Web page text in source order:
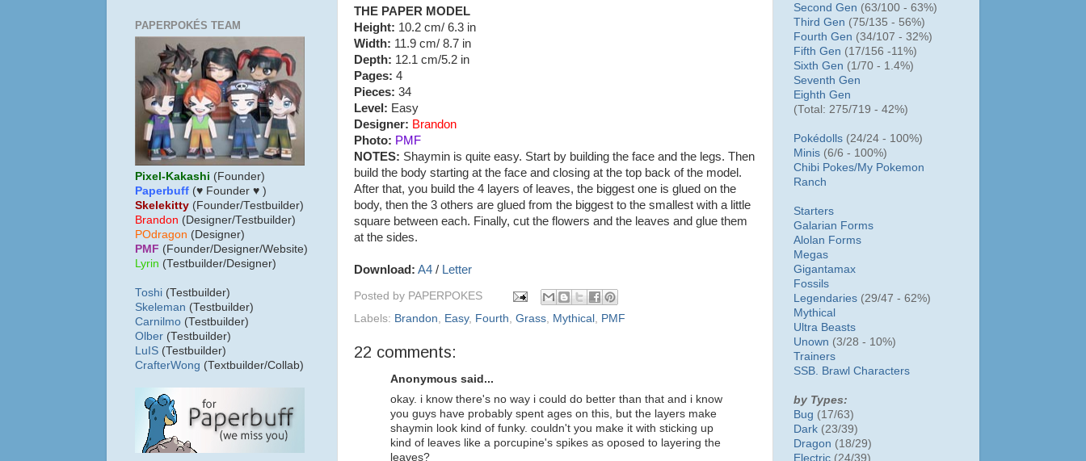
THE PAPER MODEL
Height: 10.2 cm/ 6.3 in
Width: 11.9 cm/ 8.7 in
Depth: 12.1 cm/5.2 in
Pages: 4
Pieces: 34
Level: Easy
Designer: Brandon
Photo: PMF
NOTES: Shaymin is quite easy. Start by building the face and the legs. Then
build the body starting at the face and closing at the top back of the model.
After that, you build the 4 layers of leaves, the biggest one is glued on the
body, then the 3 others are glued from the biggest to the smallest with a little
square between each. Finally, cut the flowers and the leaves and glue them
at the sides.
Download: A4 / Letter
Posted by PAPERPOKES
Labels: Brandon Easy, Fourth Grass Mythical PMF
22 comments:
Anonymous said...
okay. i know there's no way i could do better than that and i know
you guys have probably spent ages on this, but the layers make
shaymin look kind of funky. couldn't you make it with sticking up
kind of leaves like a porcupine's spikes as oposed to layering the
leaves?
PAPERPOKÉS TEAM
Pixel-Kakashi (Founder)
Paperbuff (♥ Founder ♥ )
Skelekitty (Founder/Testbuilder)
Brandon (Designer/Testbuilder)
POdragon (Designer)
PMF (Founder/Designer/Website)
Lyrin (Testbuilder/Designer)
Toshi (Testbuilder)
Skeleman (Testbuilder)
Carnilmo (Testbuilder)
Olber (Testbuilder)
LuIS (Testbuilder)
CrafterWong (Textbuilder/Collab)
Second Gen (63/100 - 63%)
Third Gen (75/135 - 56%)
Fourth Gen (34/107 - 32%)
Fifth Gen (17/156 -11%)
Sixth Gen (1/70 - 1.4%)
Seventh Gen
Eighth Gen
(Total: 275/719 - 42%)
Pokédolls (24/24 - 100%)
Minis (6/6 - 100%)
Chibi Pokes/My Pokemon
Ranch
Starters
Galarian Forms
Alolan Forms
Megas
Gigantamax
Fossils
Legendaries (29/47 - 62%)
Mythical
Ultra Beasts
Unown (3/28 - 10%)
Trainers
SSB. Brawl Characters
by Types:
Bug (17/63)
Dark (23/39)
Dragon (18/29)
Electric (24/39)